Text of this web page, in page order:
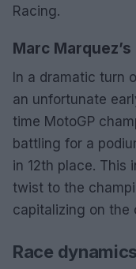
Racing.
Marc
In a dramatic turn
an unfortunate
time MotoGP
battling for a
in 12th place. This
twist to the
capitalizing on the
Race